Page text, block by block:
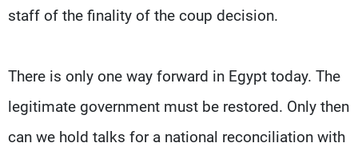
staff of the finality of the coup decision.
There is only one way forward in Egypt today. The
legitimate government must be restored. Only then
can we hold talks for a national reconciliation with